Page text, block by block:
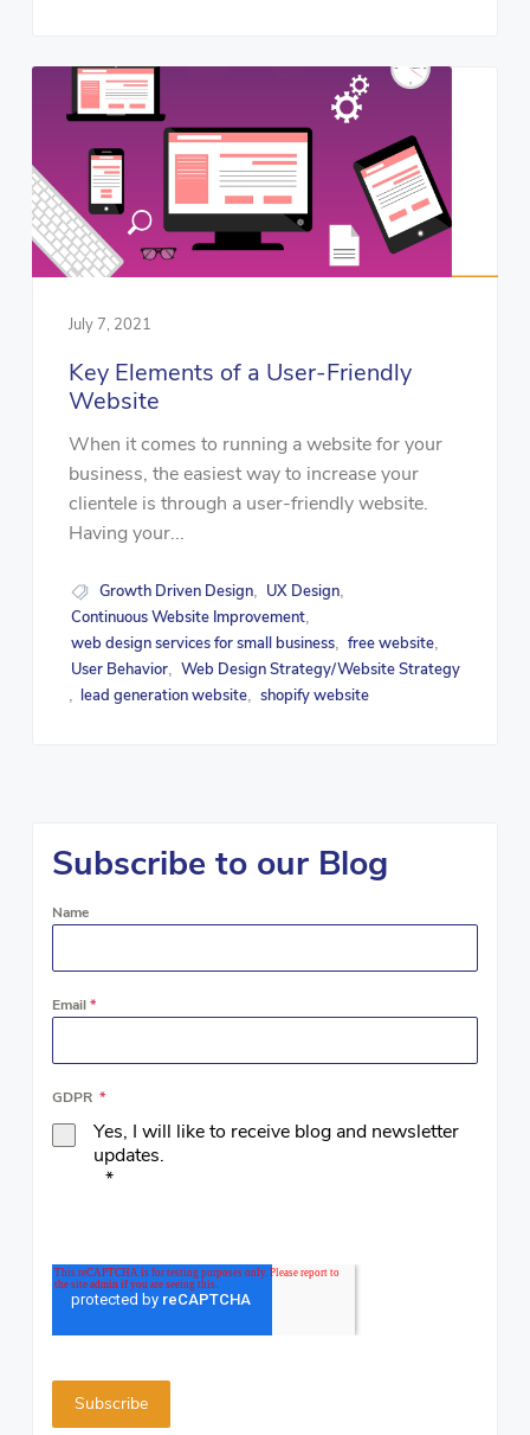
July 7, 2021
Key Elements of a User-Friendly
Website
When it comes to running a website for your
business, the easiest way to increase your
clientele is through a user-friendly website.
Having your...
Growth Driven Design, UX Design,
Continuous Website Improvement,
web design services for small business, free website,
User Behavior, Web Design Strategy/Website Strategy
, lead generation website, shopify website
Subscribe to our Blog
Name
Email *
GDPR *
Yes, I will like to receive blog and newsletter
updates.
*